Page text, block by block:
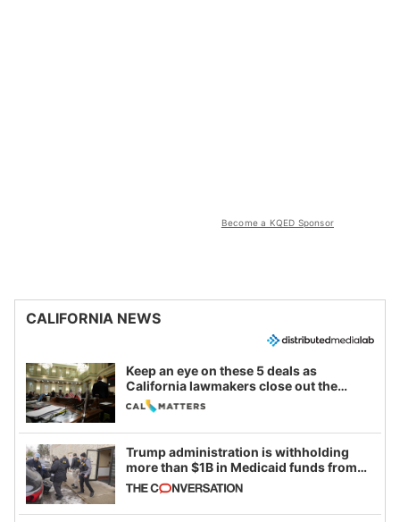
Become a KQED Sponsor
CALIFORNIA NEWS
Keep an eye on these 5 deals as
California lawmakers close out the
legislative session
Trump administration is withholding
more than $1B in Medicaid funds from
California and Minnesota, in latest
example of weaponizing real and
imagined fraud